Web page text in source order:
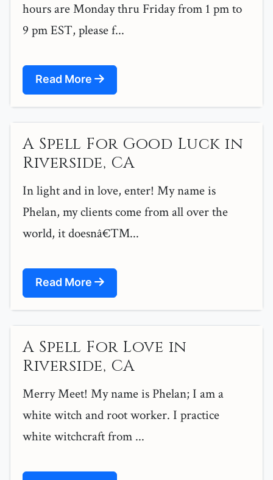
hours are Monday thru Friday from 1 pm to
9 pm EST, please f...
Read More
A Spell For Good Luck in
Riverside, CA
In light and in love, enter! My name is
Phelan, my clients come from all over the
world, it doesnâ€™...
Read More
A Spell For Love in
Riverside, CA
Merry Meet! My name is Phelan; I am a
white witch and root worker. I practice
white witchcraft from ...